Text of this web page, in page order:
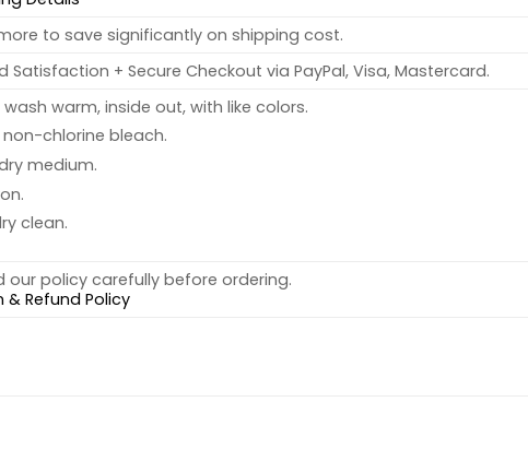
to save significantly on shipping cost.
Satisfaction + Secure Checkout via PayPal, Visa, Mastercard.
warm, inside out, with like colors.
non-chlorine bleach.
medium.
clean.
our policy carefully before ordering.
& Refund Policy